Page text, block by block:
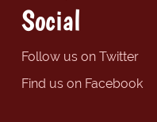
Social
Follow us on Twitter
Find us on Facebook